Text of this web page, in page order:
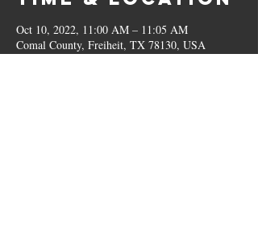
Oct 10, 2022, 11:00 AM – 11:05 AM
Comal County, Freiheit, TX 78130, USA